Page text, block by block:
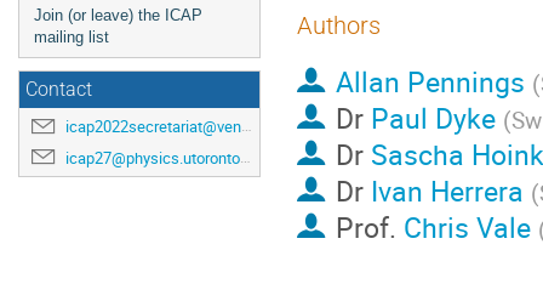
Join (or leave) the ICAP
mailing list
Contact
icap2022secretariat@venuewest.com
icap27@physics.utoronto.ca
Authors
Allan Pennings (
Dr Paul Dyke (
Dr Sascha
Dr Ivan Herrera (
Prof. Chris Vale